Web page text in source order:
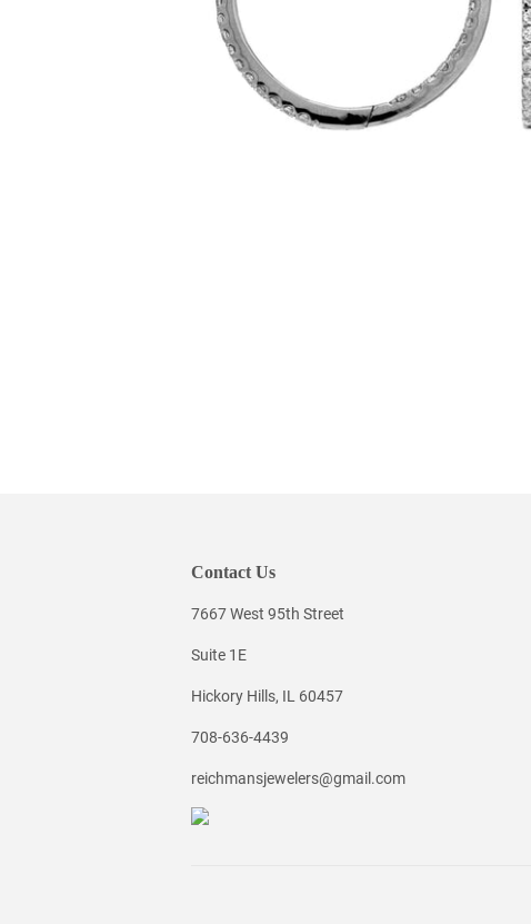
Contact Us
7667 West 95th Street
Suite 1E
Hickory Hills, IL 60457
708-636-4439
reichmansjewelers@gmail.com